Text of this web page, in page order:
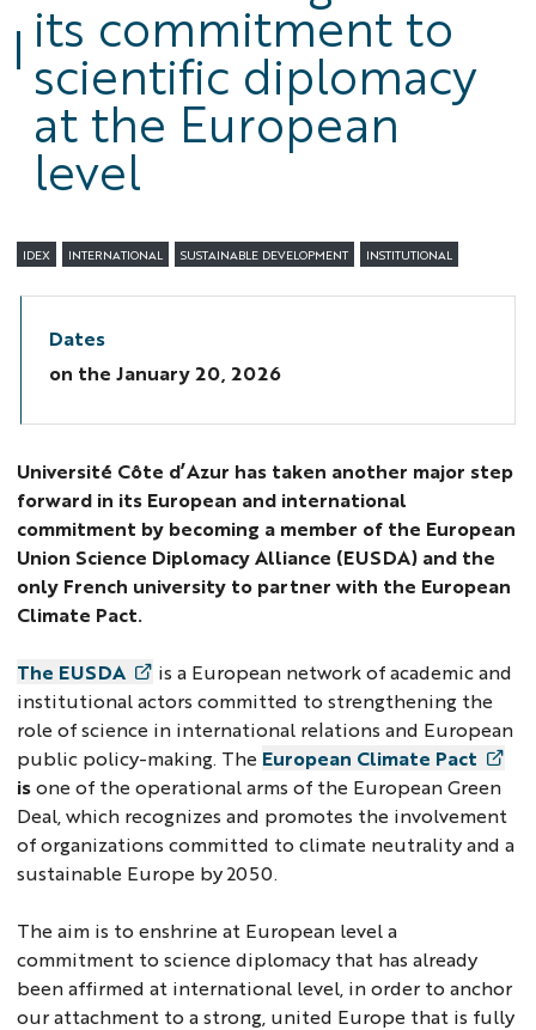
its commitment to
scientific diplomacy
at the European
level
IDEX INTERNATIONAL SUSTAINABLE DEVELOPMENT INSTITUTIONAL
Dates
on the January 20, 2026
Université Côte d’Azur has taken another major step
forward in its European and international
commitment by becoming a member of the European
Union Science Diplomacy Alliance (EUSDA) and the
only French university to partner with the European
Climate Pact.
The EUSDA
is a European network of academic and
institutional actors committed to strengthening the
role of science in international relations and European
public policy-making. The European Climate Pact
isone of the operational arms of the European Green
Deal, which recognizes and promotes the involvement
of organizations committed to climate neutrality and a
sustainable Europe by 2050.
The aim is to enshrine at European level a
commitment to science diplomacy that has already
been affirmed at international level, in order to anchor
our attachment to a strong, united Europe that is fully